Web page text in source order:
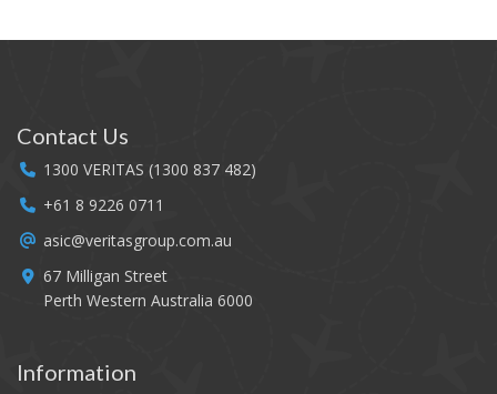
Companies
Airports
Contact Us
1300 VERITAS (1300 837 482)
+61 8 9226 0711
asic@veritasgroup.com.au
67 Milligan Street
Perth Western Australia 6000
Information